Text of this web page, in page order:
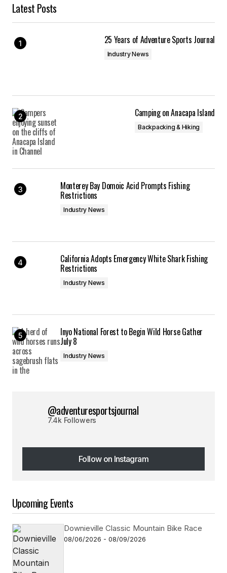
Latest Posts
25 Years of Adventure Sports Journal
Industry News
Camping on Anacapa Island
Backpacking & Hiking
Monterey Bay Domoic Acid Prompts Fishing
Restrictions
Industry News
California Adopts Emergency White Shark Fishing
Restrictions
Industry News
Inyo National Forest to Begin Wild Horse Gather
July 8
Industry News
@adventuresportsjournal
7.4k Followers
Follow on Instagram
Follow on Instagram
Upcoming Events
Downieville Classic Mountain Bike Race
08/06/2026 - 08/09/2026